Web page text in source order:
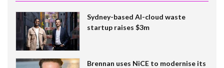
Sydney-based AI-cloud waste
startup raises $3m
Brennan uses NiCE to modernise its